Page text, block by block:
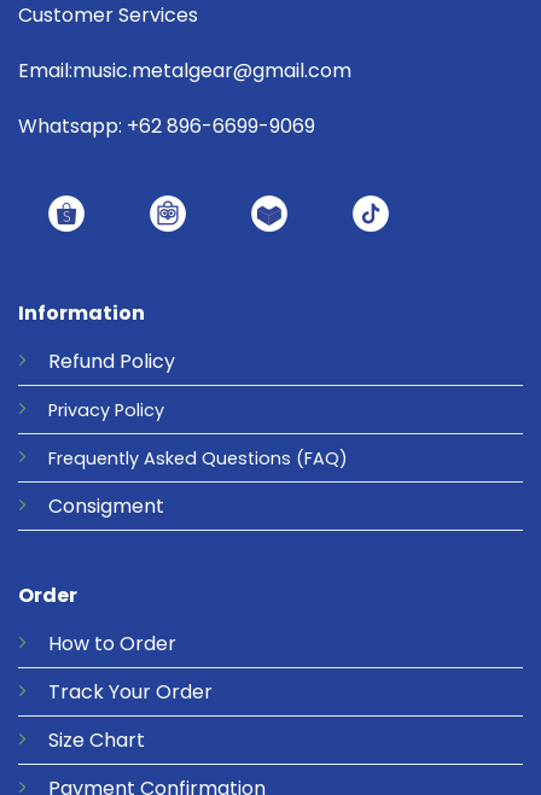
Information
Refund Policy
Privacy Policy
Frequently Asked Questions (FAQ)
Consigment
Order
How to Order
Track Your Order
Size Chart
Payment Confirmation
Customer Services
Email:music.metalgear@gmail.com
Whatsapp: +62 896-6699-9069